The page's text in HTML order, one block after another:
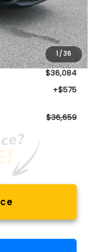
1/36
$38,603
-$2,519
$36,084
+$575
$36,659